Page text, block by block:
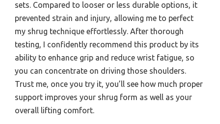
sets. Compared to looser or less durable options, it
prevented strain and injury, allowing me to perfect
my shrug technique effortlessly. After thorough
testing, I confidently recommend this product by its
ability to enhance grip and reduce wrist fatigue, so
you can concentrate on driving those shoulders.
Trust me, once you try it, you’ll see how much proper
support improves your shrug form as well as your
overall lifting comfort.